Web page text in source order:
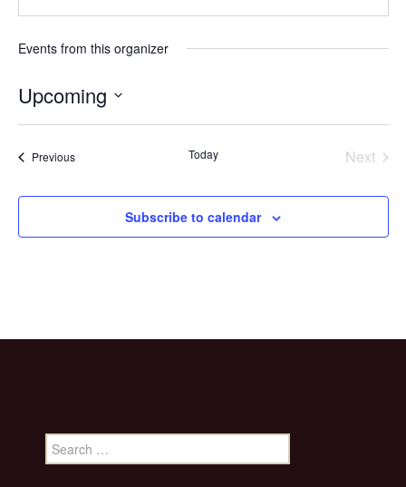
Events from this organizer
Upcoming
PreviousEvents Today
Next
Subscribe to calendar
Search
for: